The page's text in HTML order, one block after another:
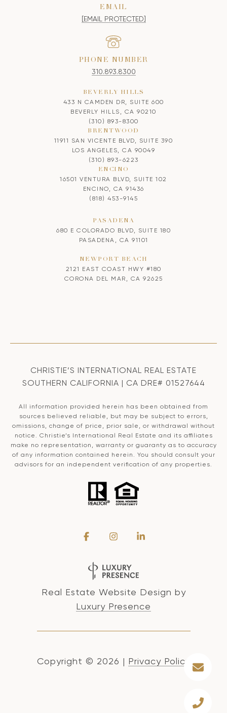
EMAIL
[EMAIL PROTECTED]
PHONE NUMBER
310.893.8300
BEVERLY HILLS
433 N CAMDEN DR, SUITE 600
BEVERLY HILLS, CA 90210
(310) 893-8300
BRENTWOOD
11911 SAN VICENTE BLVD, SUITE 390
LOS ANGELES, CA 90049
(310) 893-6223
ENCINO
16501 VENTURA BLVD, SUITE 102
ENCINO, CA 91436
(818) 453-9145
PASADENA
680 E COLORADO BLVD, SUITE 180
PASADENA, CA 91101
NEWPORT BEACH
2121 EAST COAST HWY #180
CORONA DEL MAR, CA 92625
CHRISTIE’S INTERNATIONAL REAL ESTATE
SOUTHERN CALIFORNIA | CA DRE# 01527644
All information provided herein has been obtained from
sources believed reliable, but may be subject to errors,
omissions, change of price, prior sale, or withdrawal without
notice. Christie’s International Real Estate and its affiliates
make no representation, warranty or guaranty as to accuracy
of any information contained herein. You should consult your
advisors for an independent verification of any properties.
Real Estate Website Design by
Luxury Presence
Copyright © 2026 | Privacy Policy